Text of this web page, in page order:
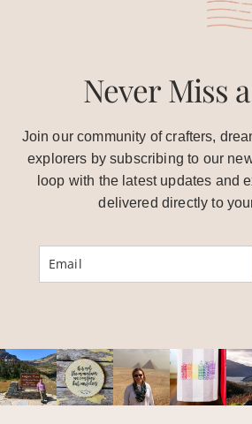
Never Miss
Join our community of crafters,
explorers by subscribing to our
loop with the latest updates and
delivered directly to